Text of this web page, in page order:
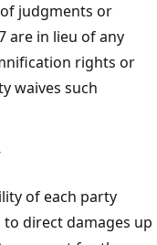
judgments or
are in lieu of any
rights or
waives such
of each party
direct damages up